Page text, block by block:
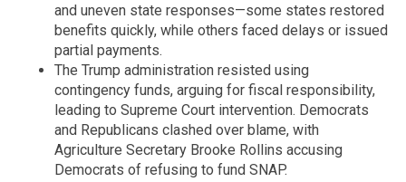
and uneven state responses—some states restored
benefits quickly, while others faced delays or issued
partial payments.
The Trump administration resisted using
contingency funds, arguing for fiscal responsibility,
leading to Supreme Court intervention. Democrats
and Republicans clashed over blame, with
Agriculture Secretary Brooke Rollins accusing
Democrats of refusing to fund SNAP.